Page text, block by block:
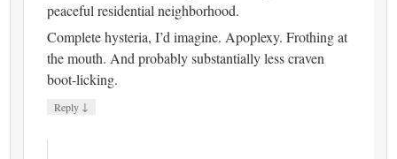
peaceful residential neighborhood.
Complete hysteria, I’d imagine. Apoplexy. Frothing at
the mouth. And probably substantially less craven
boot-licking.
Reply ↓